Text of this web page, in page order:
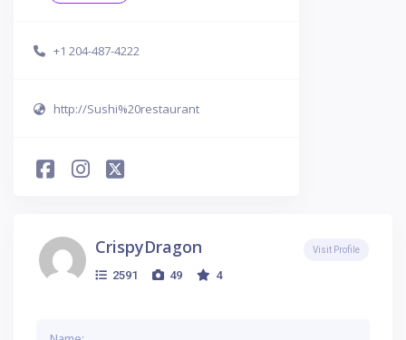
+1 204-487-4222
http://Sushi%20restaurant
CrispyDragon
2591 49 4
Visit Profile